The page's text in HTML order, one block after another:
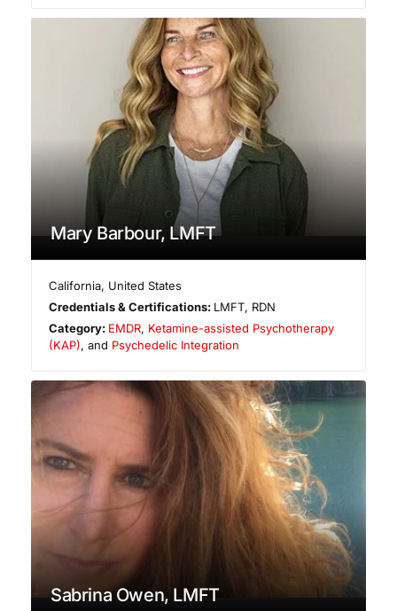
Mary Barbour, LMFT
California, United States
Credentials & Certifications: LMFT, RDN
Category: EMDR, Ketamine-assisted Psychotherapy
(KAP), and Psychedelic Integration
Sabrina Owen, LMFT